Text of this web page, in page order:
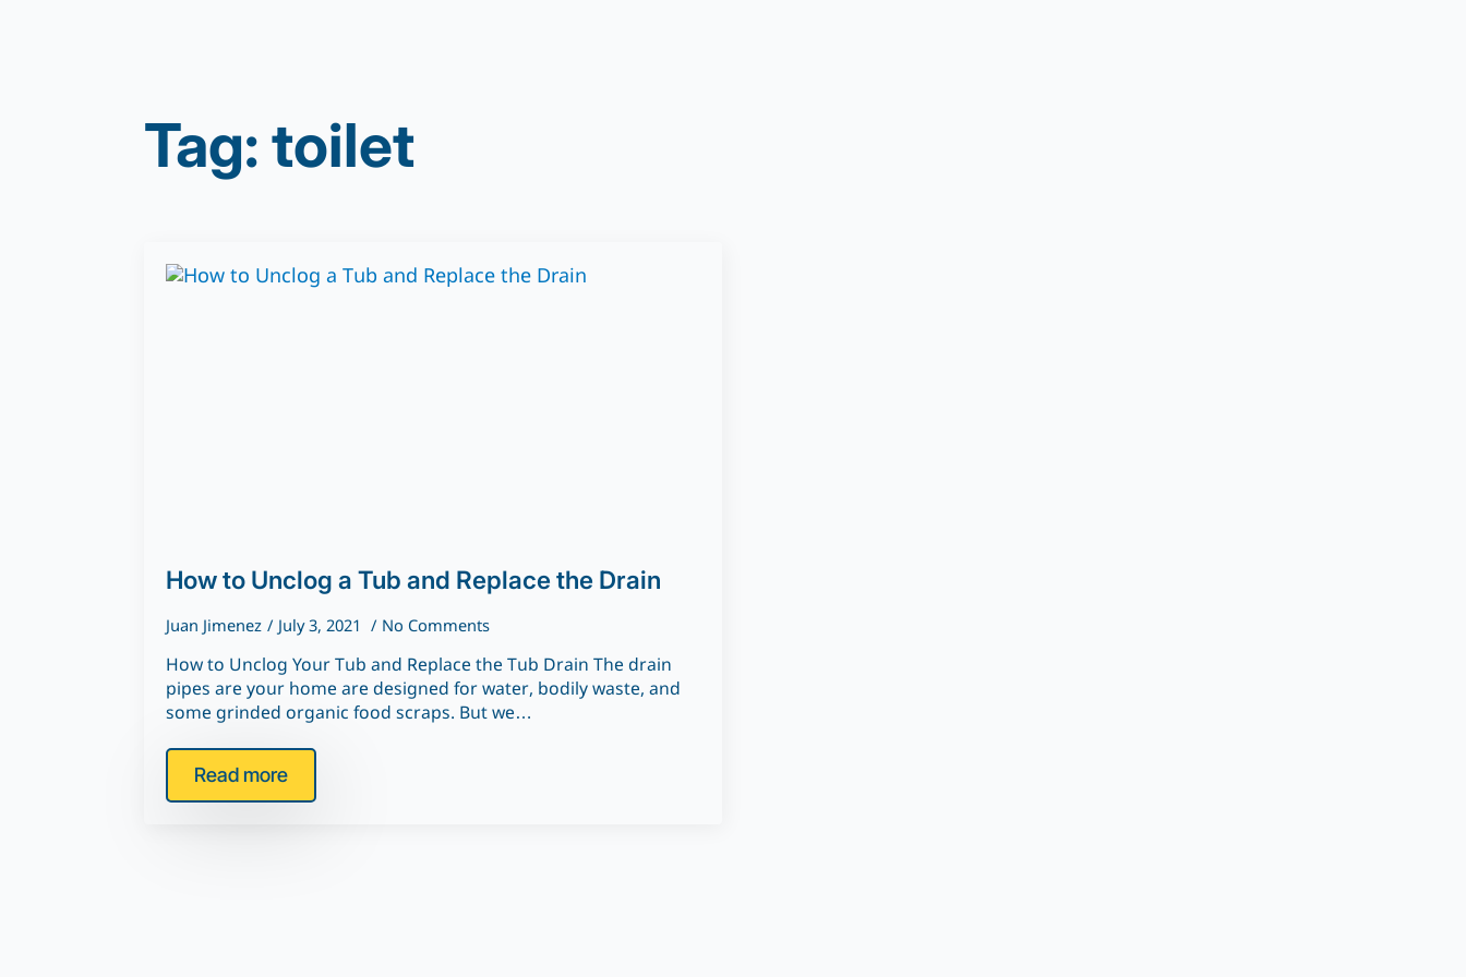
Tag:toilet
How to Unclog a Tub and Replace the Drain
Juan Jimenez July 3, 2021 No Comments
How to Unclog Your Tub and Replace the Tub Drain The drain
pipes are your home are designed for water, bodily waste, and
some grinded organic food scraps. But we…
Read more